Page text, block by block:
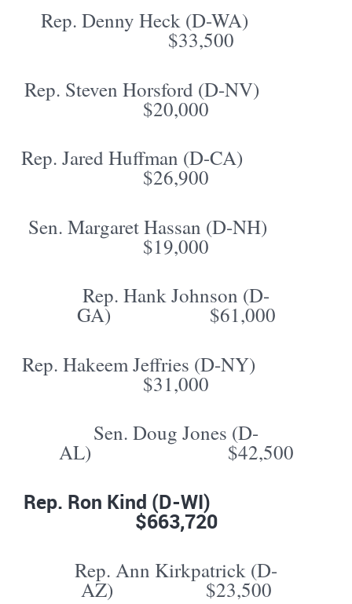
Rep. Denny Heck (D-WA)
$33,500
Rep. Steven Horsford (D-NV)
$20,000
Rep. Jared Huffman (D-CA)
$26,900
Sen. Margaret Hassan (D-NH)
$19,000
Rep. Hank Johnson (D-
GA) $61,000
Rep. Hakeem Jeffries (D-NY)
$31,000
Sen. Doug Jones (D-
AL) $42,500
Rep. Ron Kind (D-WI)
$663,720
Rep. Ann Kirkpatrick (D-
AZ) $23,500